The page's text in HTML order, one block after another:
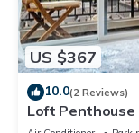
US $367
10.0(2 Reviews)
Loft Penthouse
Field & Space